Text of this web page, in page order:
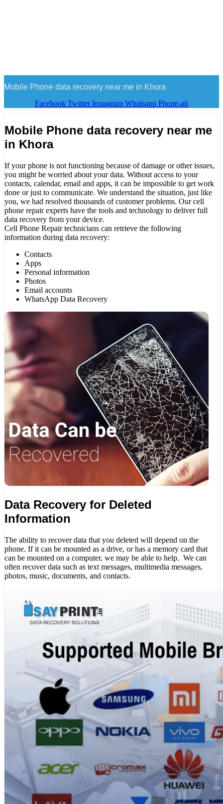
Mobile Phone data recovery near me in Khora
Facebook Twitter Instagram Whatsapp Phone-alt
Mobile Phone data recovery near me
in Khora
If your phone is not functioning because of damage or other issues,
you might be worried about your data. Without access to your
contacts, calendar, email and apps, it can be impossible to get work
done or just to communicate. We understand the situation, just like
you, we had resolved thousands of customer problems. Our cell
phone repair experts have the tools and technology to deliver full
data recovery from your device.
Cell Phone Repair technicians can retrieve the following
information during data recovery:
Contacts
Apps
Personal information
Photos
Email accounts
WhatsApp Data Recovery
Data Recovery for Deleted
Information
The ability to recover data that you deleted will depend on the
phone. If it can be mounted as a drive, or has a memory card that
can be mounted on a computer, we may be able to help. We can
often recover data such as text messages, multimedia messages,
photos, music, documents, and contacts.